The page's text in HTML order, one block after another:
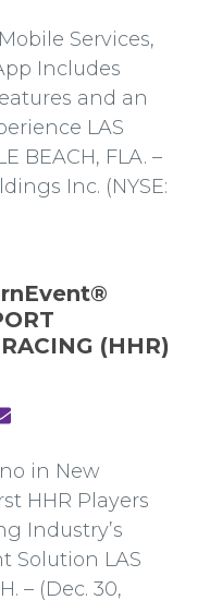
mail Services,
Includes
and an
LAS
BEACH, FLA. –
Inc. (NYSE:
(HHR)
Share
mailin New
HHR Players
Industry’s
Solution LAS
– (Dec. 30,